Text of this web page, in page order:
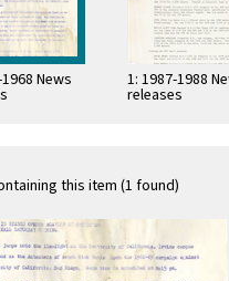
News 1: 1987-1988
releases
this item (1 found)